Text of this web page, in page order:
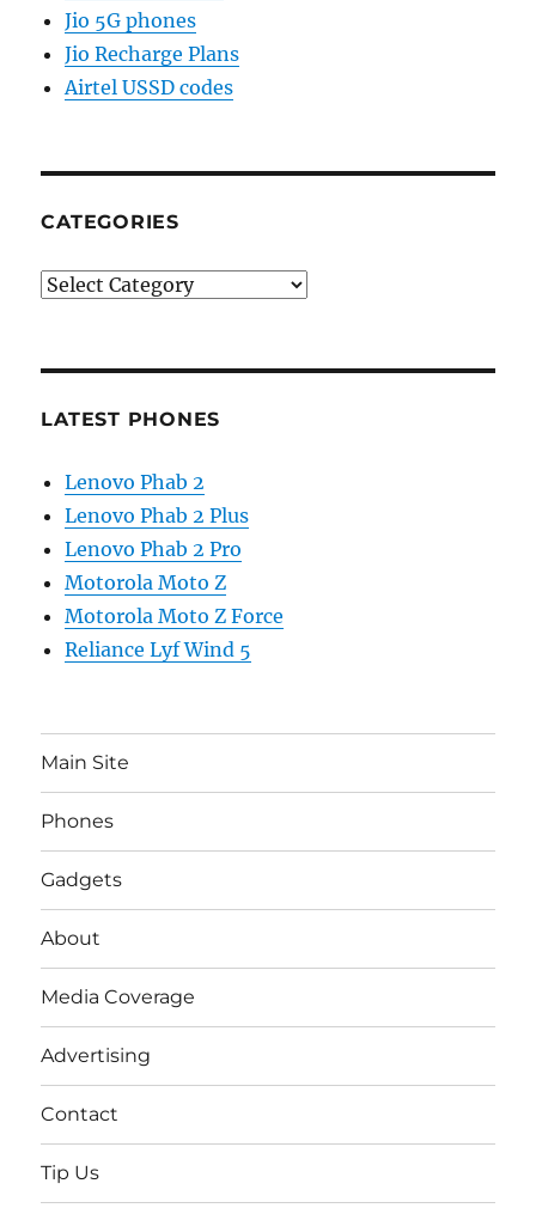
Jio 5G phones
Jio Recharge Plans
Airtel USSD codes
CATEGORIES
Categories
LATEST PHONES
Lenovo Phab 2
Lenovo Phab 2 Plus
Lenovo Phab 2 Pro
Motorola Moto Z
Motorola Moto Z Force
Reliance Lyf Wind 5
Main Site
Phones
Gadgets
About
Media Coverage
Advertising
Contact
Tip Us